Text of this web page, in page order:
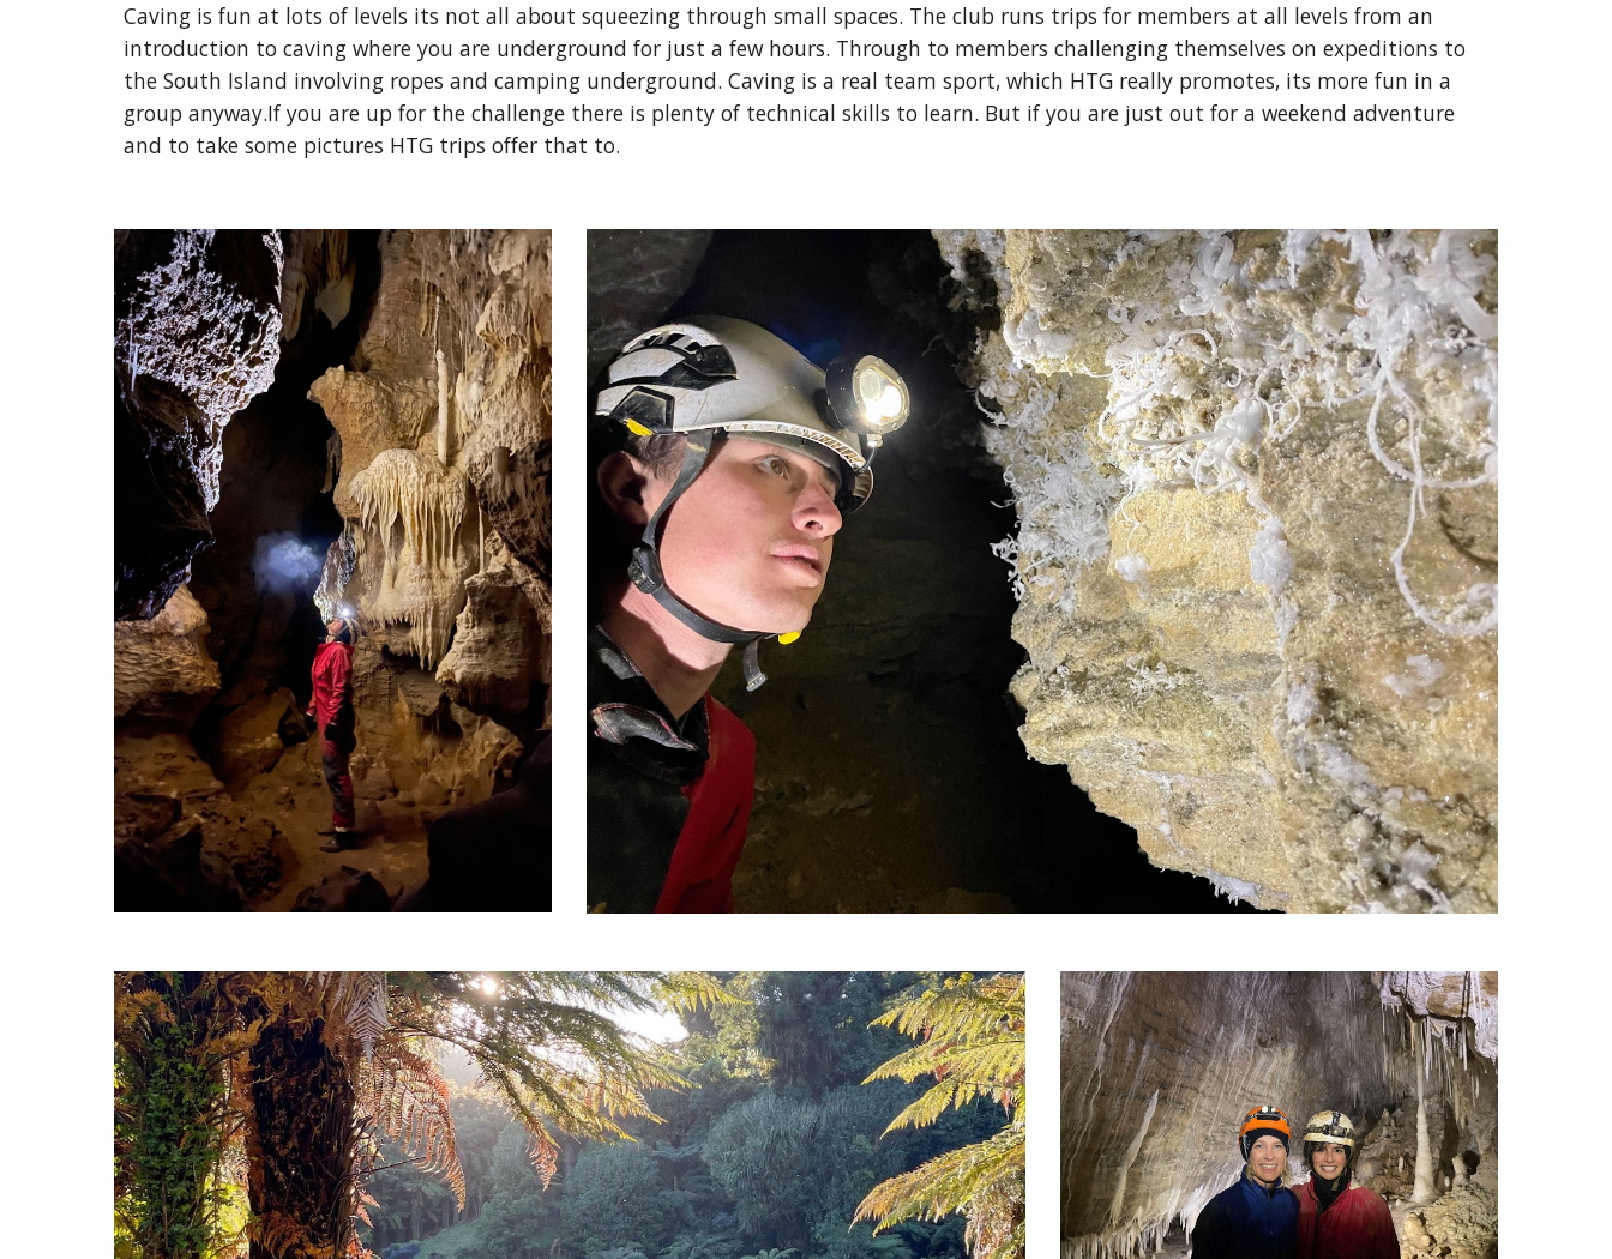
Caving is fun at lots of levels its not all about squeezing through small spaces. The club runs trips for members at all levels from an
introduction to caving where you are underground for just a few hours. Through to members challenging themselves on expeditions to
the South Island involving ropes and camping underground. Caving is a real team sport, which HTG really promotes, its more fun in a
group anyway.If you are up for the challenge there is plenty of technical skills to learn. But if you are just out for a weekend adventure
and to take some pictures HTG trips offer that to.